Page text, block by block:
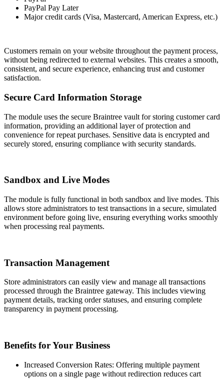
PayPal Pay Later
Major credit cards (Visa, Mastercard, American Express, etc.)
Customers remain on your website throughout the payment process,
without being redirected to external websites. This creates a smooth,
consistent, and secure experience, enhancing trust and customer
satisfaction.
Secure Card Information Storage
The module uses the secure Braintree vault for storing customer card
information, providing an additional layer of protection and
convenience for repeat purchases. Sensitive data is encrypted and
securely stored, ensuring compliance with security standards.
Sandbox and Live Modes
The module is fully functional in both sandbox and live modes. This
allows store administrators to test transactions in a secure, simulated
environment before going live, ensuring everything works smoothly
when processing real payments.
Transaction Management
Store administrators can easily view and manage all transactions
processed through the Braintree gateway. This includes viewing
payment details, tracking order statuses, and ensuring complete
transparency in payment processing.
Benefits for Your Business
Increased Conversion Rates: Offering multiple payment
options on a single page without redirection reduces cart